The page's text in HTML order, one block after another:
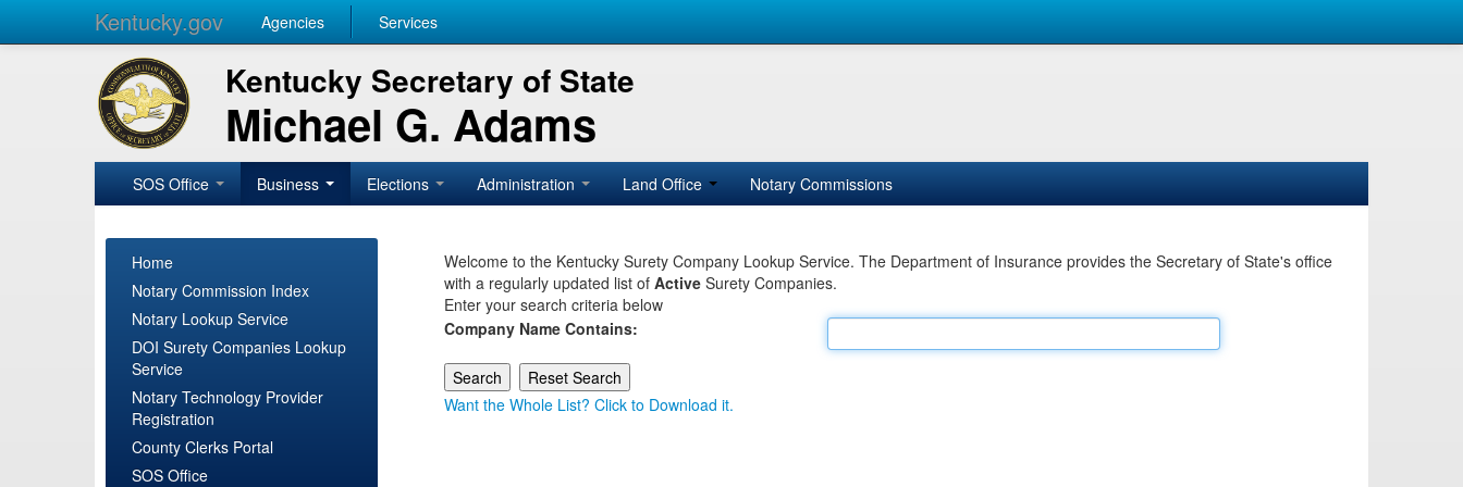
Kentucky.gov Agencies Services
Kentucky Secretary of State
Michael G. Adams
SOS Office Business Elections Administration Land Office Notary Commissions
Home
Notary Commission Index
Notary Lookup Service
DOI Surety Companies Lookup
Service
Notary Technology Provider
Registration
County Clerks Portal
SOS Office
Welcome to the Kentucky Surety Company Lookup Service. The Department of Insurance provides the Secretary of State's office
with a regularly updated list of Active Surety Companies.
Enter your search criteria below
Company Name Contains:
Want the Whole List? Click to Download it.